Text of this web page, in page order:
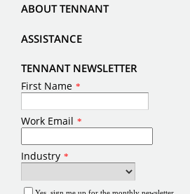
ABOUT TENNANT
ASSISTANCE
TENNANT NEWSLETTER